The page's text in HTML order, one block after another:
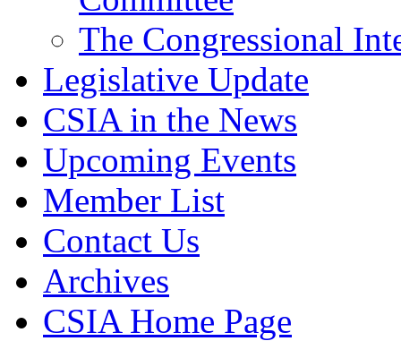
The Congressional
Legislative Update
CSIA in the News
Upcoming Events
Member List
Contact Us
Archives
CSIA Home Page